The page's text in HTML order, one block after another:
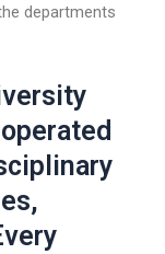
departments